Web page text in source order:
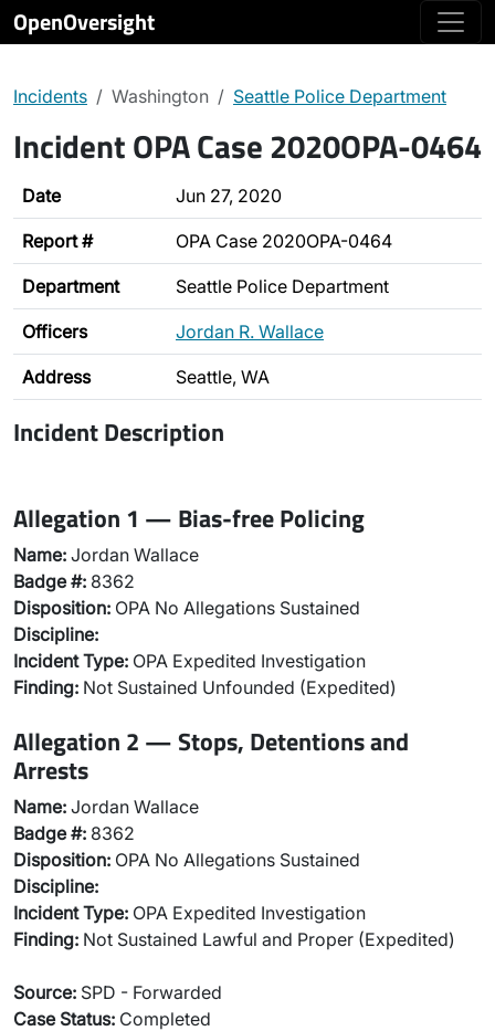
OpenOversight
Incidents Washington Seattle Police Department
Incident OPA Case 2020OPA-0464
Date Jun 27, 2020
Report # OPA Case 2020OPA-0464
Department Seattle Police Department
Officers Jordan R. Wallace
Address Seattle, WA
Incident Description
Allegation 1 — Bias-free Policing
Name: Jordan Wallace
Badge #: 8362
Disposition: OPA No Allegations Sustained
Discipline:
Incident Type: OPA Expedited Investigation
Finding: Not Sustained Unfounded (Expedited)
Allegation 2 — Stops, Detentions and
Arrests
Name: Jordan Wallace
Badge #: 8362
Disposition: OPA No Allegations Sustained
Discipline:
Incident Type: OPA Expedited Investigation
Finding: Not Sustained Lawful and Proper (Expedited)
Source: SPD - Forwarded
Case Status: Completed